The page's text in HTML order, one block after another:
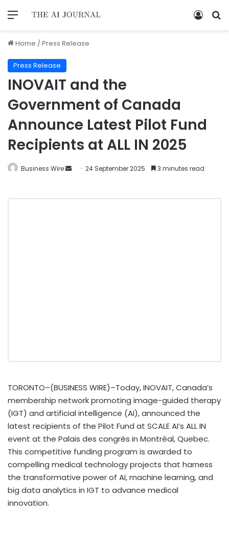
Home /Press Release
Press Release
INOVAIT and the
Government of Canada
Announce Latest Pilot Fund
Recipients at ALL IN 2025
Business Wire 24 September 2025 3 minutes read
TORONTO–(BUSINESS WIRE)–Today, INOVAIT, Canada’s
membership network promoting image-guided therapy
(IGT) and artificial intelligence (AI), announced the
latest recipients of the Pilot Fund at SCALE AI’s ALL IN
event at the Palais des congrès in Montréal, Quebec.
This competitive funding program is awarded to
compelling medical technology projects that harness
the transformative power of AI, machine learning, and
big data analytics in IGT to advance medical
innovation.